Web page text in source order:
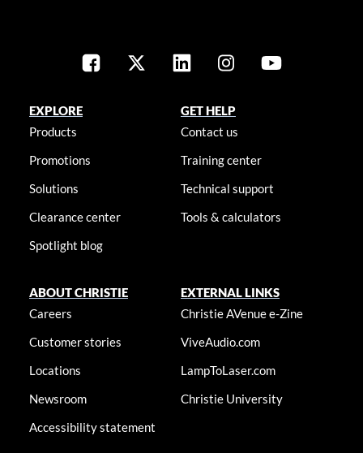
EXPLORE
Products
Promotions
Solutions
Clearance center
Spotlight blog
GET HELP
Contact us
Training center
Technical support
Tools & calculators
ABOUT CHRISTIE
Careers
Customer stories
Locations
Newsroom
Accessibility statement
EXTERNAL LINKS
Christie AVenue e-Zine
ViveAudio.com
LampToLaser.com
Christie University